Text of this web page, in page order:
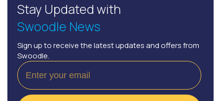
Stay Updated with
Swoodle News
Sign up to receive the latest updates and offers from
Swoodle.